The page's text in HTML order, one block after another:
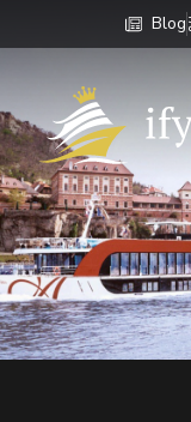
Blog
If You Cruise